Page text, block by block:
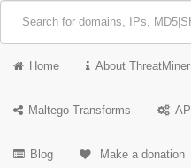
Home About ThreatMiner
Maltego Transforms API
Blog Make a donation